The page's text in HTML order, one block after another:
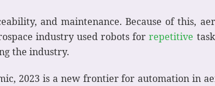
and maintenance. Because of this,
industry used robots forrepetitive
the industry.
2023 is a new frontier for automation in